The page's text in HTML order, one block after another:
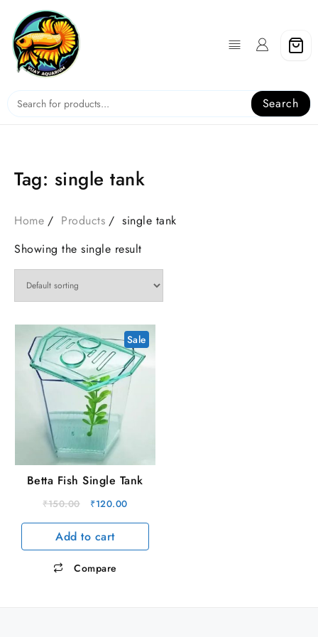
content
Search
Tag: single tank
Home Products
single tank
Showing the single result
Sale
Betta Fish Single Tank
₹150.00
Original
price
was:
₹150.00.
₹120.00Current
price
₹120.00.
Add to cart
Compare